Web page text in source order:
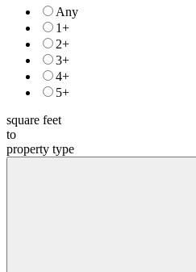
Any
1+
2+
3+
4+
5+
square feet
to
property type